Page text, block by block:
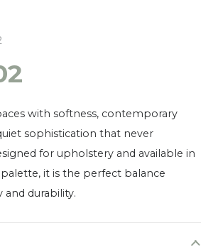
with softness, contemporary
sophistication that never
for upholstery and available in
it is the perfect balance
durability.